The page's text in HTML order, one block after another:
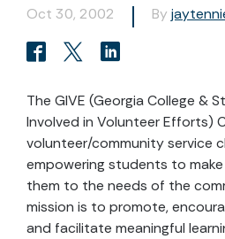
Oct 30, 2002
By
The GIVE (Georgia College &
Involved in Volunteer Efforts)
volunteer/community service
empowering students to
them to the needs of the
mission is to promote,
and facilitate meaningful